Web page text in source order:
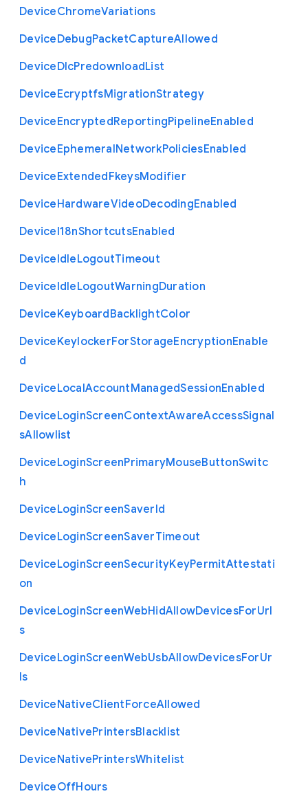
DeviceChromeVariations
DeviceDebugPacketCaptureAllowed
DeviceDlcPredownloadList
DeviceEcryptfsMigrationStrategy
DeviceEncryptedReportingPipelineEnabled
DeviceEphemeralNetworkPoliciesEnabled
DeviceExtendedFkeysModifier
DeviceHardwareVideoDecodingEnabled
DeviceI18nShortcutsEnabled
DeviceIdleLogoutTimeout
DeviceIdleLogoutWarningDuration
DeviceKeyboardBacklightColor
DeviceKeylockerForStorageEncryptionEnable
d
DeviceLocalAccountManagedSessionEnabled
DeviceLoginScreenContextAwareAccessSignal
sAllowlist
DeviceLoginScreenPrimaryMouseButtonSwitc
h
DeviceLoginScreenSaverId
DeviceLoginScreenSaverTimeout
DeviceLoginScreenSecurityKeyPermitAttestati
on
DeviceLoginScreenWebHidAllowDevicesForUrl
s
DeviceLoginScreenWebUsbAllowDevicesForUr
ls
DeviceNativeClientForceAllowed
DeviceNativePrintersBlacklist
DeviceNativePrintersWhitelist
DeviceOffHours